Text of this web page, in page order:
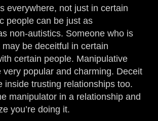
everywhere, not just in certain
people can be just as
non-autistics. Someone who is
be deceitful in certain
certain people. Manipulative
very popular and charming. Deceit
inside trusting relationships too.
manipulator in a relationship and
you’re doing it.